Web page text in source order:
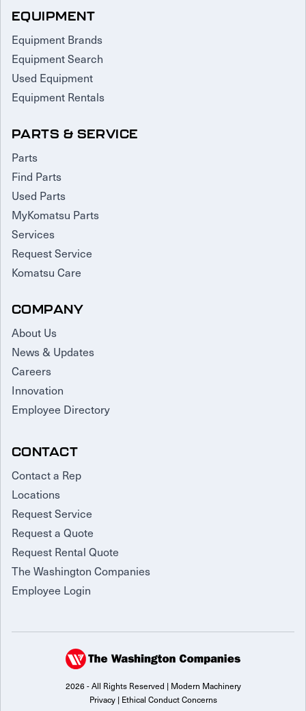
EQUIPMENT
Equipment Brands
Equipment Search
Used Equipment
Equipment Rentals
PARTS & SERVICE
Parts
Find Parts
Used Parts
MyKomatsu Parts
Services
Request Service
Komatsu Care
COMPANY
About Us
News & Updates
Careers
Innovation
Employee Directory
CONTACT
Contact a Rep
Locations
Request Service
Request a Quote
Request Rental Quote
The Washington Companies
Employee Login
2026 - All Rights Reserved | Modern Machinery
Privacy| Ethical Conduct Concerns